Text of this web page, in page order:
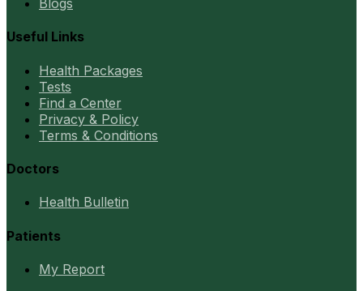
Blogs
Useful Links
Health Packages
Tests
Find a Center
Privacy & Policy
Terms & Conditions
Doctors
Health Bulletin
Patients
My Report